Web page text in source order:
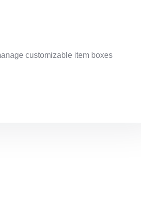
customizable item boxes